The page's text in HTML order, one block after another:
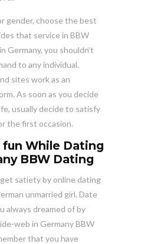
gender, choose the best
that service in BBW
Germany, you shouldn’t
to any individual.
sites work as an
As soon as you decide
usually decide to satisfy
the first occasion.
fun While Dating
BBW Dating
satiety by online dating
unmarried girl. Date
always dreamed of by
web in Germany BBW
that you have